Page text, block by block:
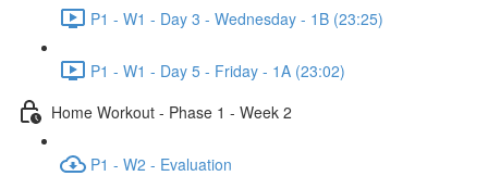
P1 - W1 - Day 3 - Wednesday - 1B (23:25)
P1 - W1 - Day 5 - Friday - 1A (23:02)
Home Workout - Phase 1 - Week 2
P1 - W2 - Evaluation